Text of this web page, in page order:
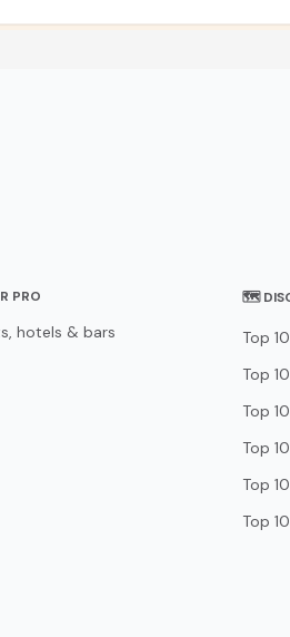
PRO
hotels & bars
🗺
Top
Top
Top
Top
Top
Top